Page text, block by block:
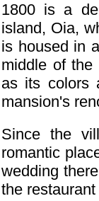
1800 is a
island, Oia,
is housed in
middle of the
as its colors
mansion's
Since the
romantic
wedding
the